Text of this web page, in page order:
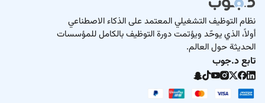
نظام التوظيف التشغيلي المعتمد على الذكاء الاصطناعي
أولاً، الذي يوحّد ويؤتمت دورة التوظيف بالكامل للمؤسسات
الحديثة حول العالم.
تابع د.جوب